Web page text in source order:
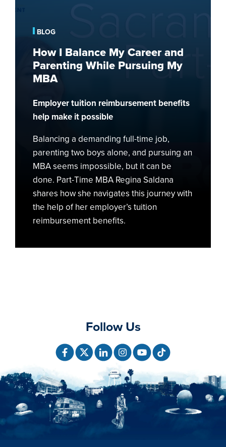
Parenting
While
BLOG
How I Balance My Career and
Parenting While Pursuing My
MBA
Employer tuition reimbursement benefits
help make it possible
Balancing a demanding full-time job,
parenting two boys alone, and pursuing an
MBA seems impossible, but it can be
done. Part-Time MBA Regina Saldana
shares how she navigates this journey with
the help of her employer’s tuition
reimbursement benefits.
Follow Us